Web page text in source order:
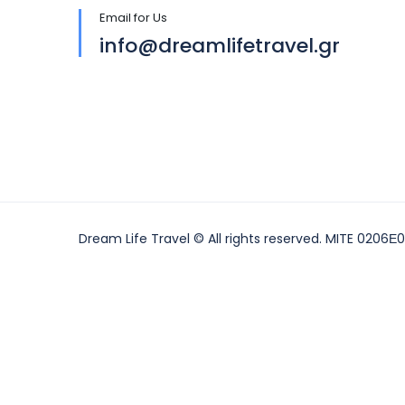
Email for Us
info@dreamlifetravel.gr
Dream Life Travel © All rights reserved. MITE